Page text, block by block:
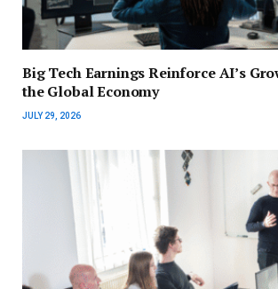
Big Tech Earnings Reinforce AI’s
the Global Economy
JULY 29, 2026